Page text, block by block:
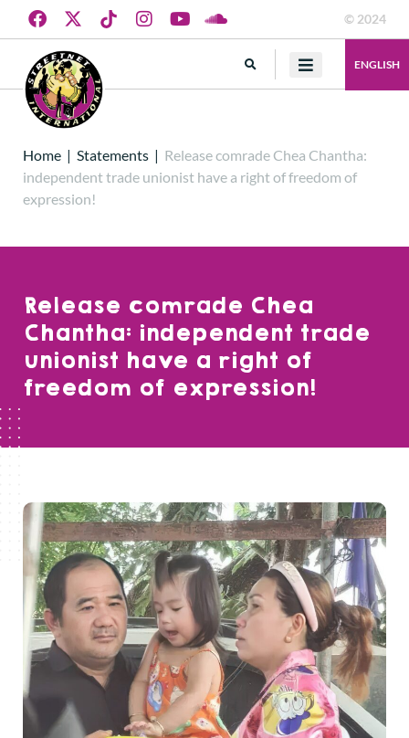
© 2024
ENGLISH
Home | Statements | Release comrade Chea Chantha:
independent trade unionist have a right of freedom of
expression!
Release comrade Chea
Chantha: independent trade
unionist have a right of
freedom of expression!